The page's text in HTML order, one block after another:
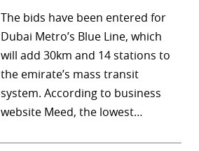
The bids have been entered for
Dubai Metro’s Blue Line, which
will add 30km and 14 stations to
the emirate’s mass transit
system. According to business
website Meed, the lowest…